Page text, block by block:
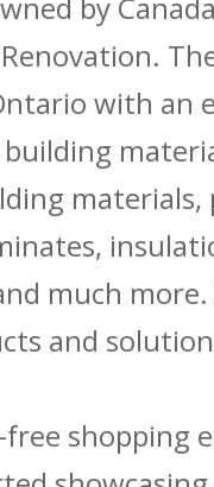
with an
materials,
much
and
shopping